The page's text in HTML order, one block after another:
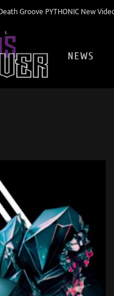
Groove PYTHONIC New
NEWS